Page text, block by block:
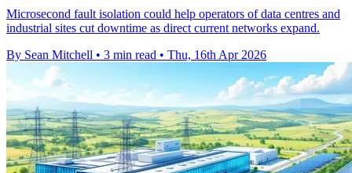
Microsecond fault isolation could help operators of data centres and
industrial sites cut downtime as direct current networks expand.
By Sean Mitchell • 3 min read • Thu, 16th Apr 2026